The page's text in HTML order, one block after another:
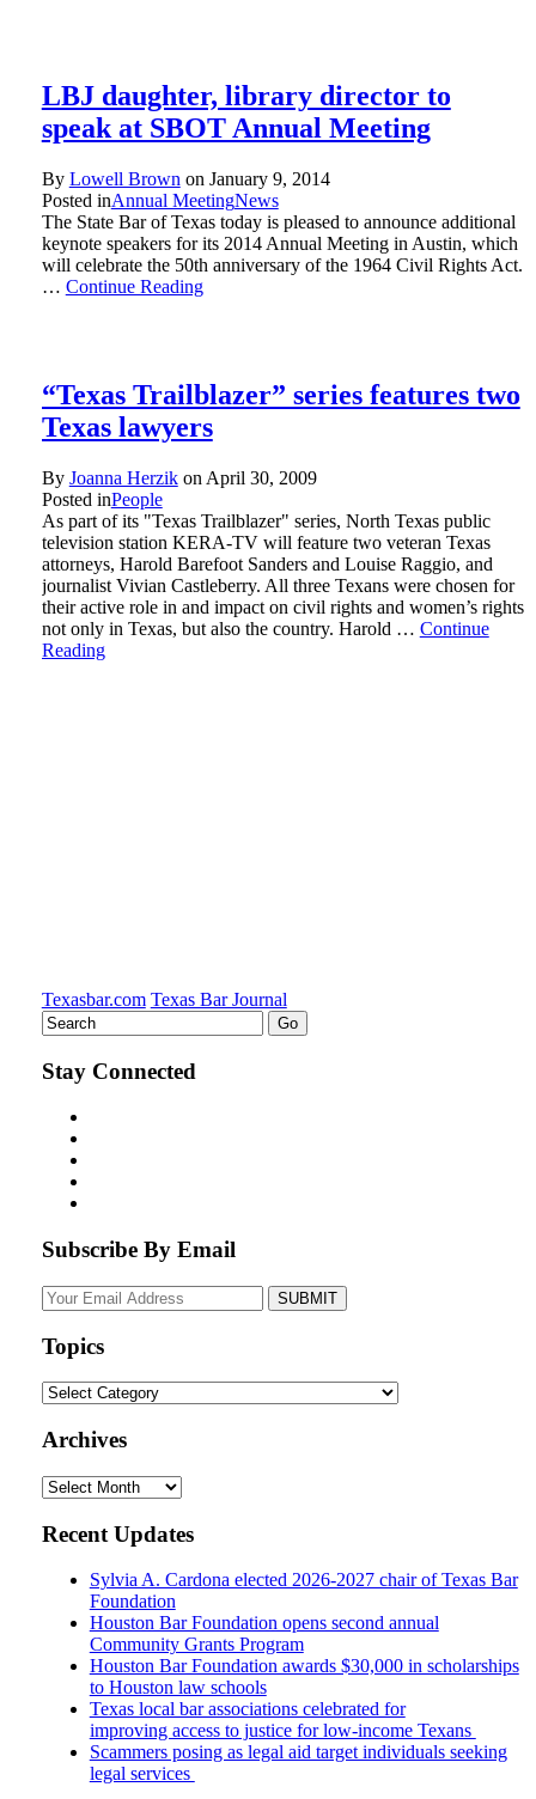
LBJ daughter, library director to
speak at SBOT Annual Meeting
By Lowell Brown on January 9, 2014
Posted inAnnual MeetingNews
The State Bar of Texas today is pleased to announce additional
keynote speakers for its 2014 Annual Meeting in Austin, which
will celebrate the 50th anniversary of the 1964 Civil Rights Act.
… Continue Reading
“Texas Trailblazer” series features two
Texas lawyers
By Joanna Herzikon April 30, 2009
Posted inPeople
As part of its "Texas Trailblazer" series, North Texas public
television station KERA-TV will feature two veteran Texas
attorneys, Harold Barefoot Sanders and Louise Raggio, and
journalist Vivian Castleberry. All three Texans were chosen for
their active role in and impact on civil rights and women’s rights
not only in Texas, but also the country. Harold … Continue
Reading
Texasbar.com Texas Bar Journal
Stay Connected
Subscribe By Email
Your
website
Topics
Topics
Archives
Archives
Recent Updates
Sylvia A. Cardona elected 2026-2027 chair of Texas Bar
Foundation
Houston Bar Foundation opens second annual
Community Grants Program
Houston Bar Foundation awards $30,000 in scholarships
to Houston law schools
Texas local bar associations celebrated for
improving access to justice for low-income Texans
Scammers posing as legal aid target individuals seeking
legal services